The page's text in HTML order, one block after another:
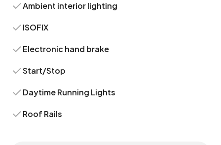
Ambient interior lighting
ISOFIX
Electronic hand brake
Start/Stop
Daytime Running Lights
Roof Rails